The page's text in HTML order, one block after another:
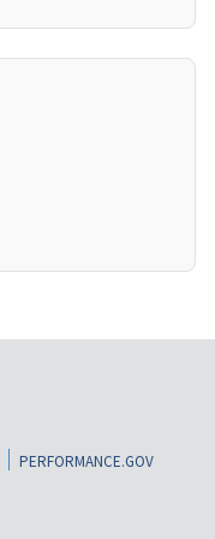
PERFORMANCE.GOV